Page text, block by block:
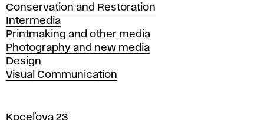
Conservation and Restoration
Intermedia
Printmaking and other media
Photography and new media
Design
Visual Communication
Koceľova 23